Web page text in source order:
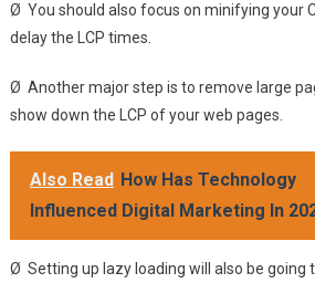
Ø You should also focus on minifying your
delay the LCP times.
Ø Another major step is to remove large
show down the LCP of your web pages.
Also Read How Has Technology
Influenced Digital Marketing In
Ø Setting up lazy loading will also be going